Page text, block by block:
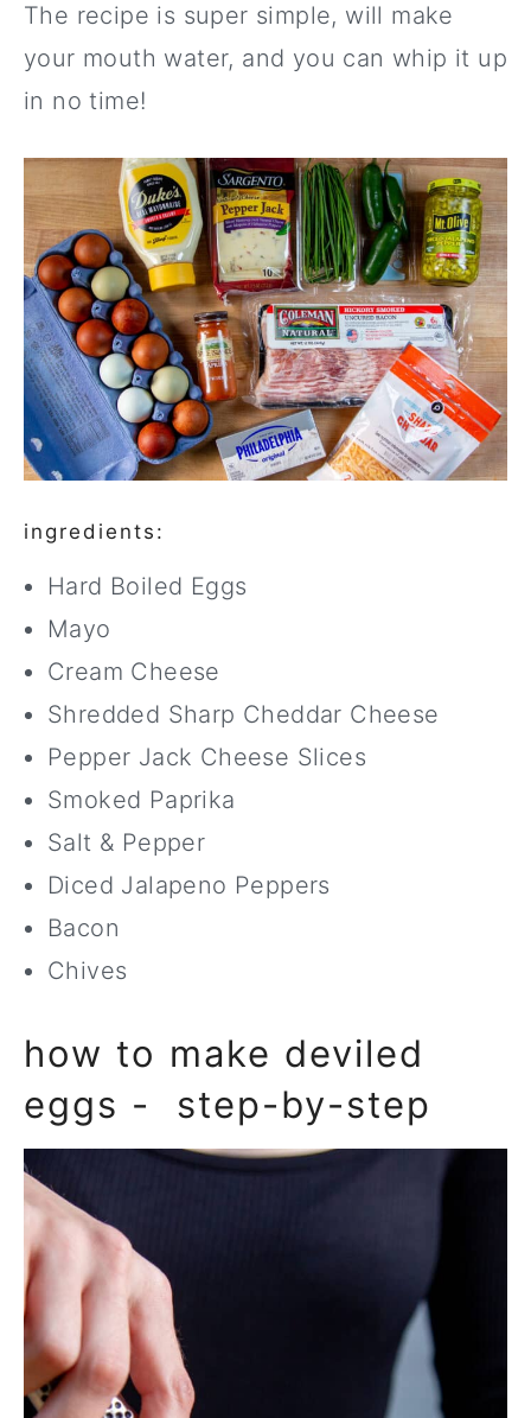
The recipe is super simple, will make
your mouth water, and you can whip it up
in no time!
ingredients:
Hard Boiled Eggs
Mayo
Cream Cheese
Shredded Sharp Cheddar Cheese
Pepper Jack Cheese Slices
Smoked Paprika
Salt & Pepper
Diced Jalapeno Peppers
Bacon
Chives
how to make deviled
eggs - step-by-step